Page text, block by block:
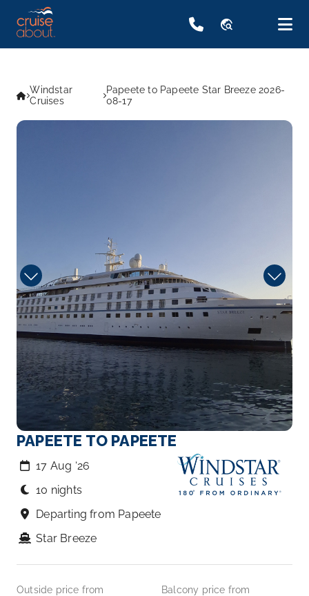
travel_explore
Windstar
Cruises
Papeete to Papeete Star Breeze 2026-
08-17
PAPEETE TO PAPEETE
17 Aug ‘26
10 nights
Departing from Papeete
Star Breeze
Outside price from Balcony price from